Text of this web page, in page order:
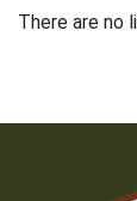
There are no